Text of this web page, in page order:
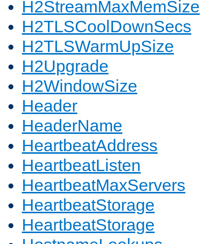
H2StreamMaxMemSize
H2TLSCoolDownSecs
H2TLSWarmUpSize
H2Upgrade
H2WindowSize
Header
HeaderName
HeartbeatAddress
HeartbeatListen
HeartbeatMaxServers
HeartbeatStorage
HeartbeatStorage